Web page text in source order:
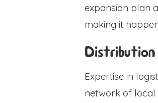
expansion plan
making it
Expertise in
network of local